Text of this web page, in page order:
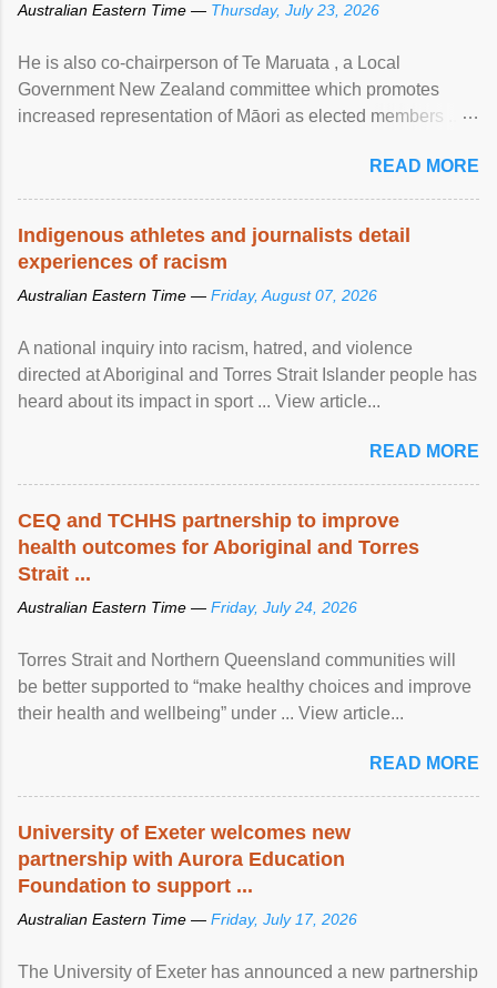
Australian Eastern Time — Thursday, July 23, 2026
He is also co-chairperson of Te Maruata , a Local
Government New Zealand committee which promotes
increased representation of Māori as elected members ...
READ MORE
Indigenous athletes and journalists detail
experiences of racism
Australian Eastern Time — Friday, August 07, 2026
A national inquiry into racism, hatred, and violence
directed at Aboriginal and Torres Strait Islander people has
heard about its impact in sport ... View article...
READ MORE
CEQ and TCHHS partnership to improve
health outcomes for Aboriginal and Torres
Strait ...
Australian Eastern Time — Friday, July 24, 2026
Torres Strait and Northern Queensland communities will
be better supported to “make healthy choices and improve
their health and wellbeing” under ... View article...
READ MORE
University of Exeter welcomes new
partnership with Aurora Education
Foundation to support ...
Australian Eastern Time — Friday, July 17, 2026
The University of Exeter has announced a new partnership